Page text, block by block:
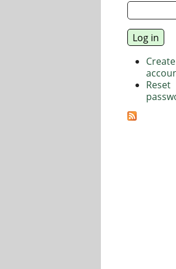
Reset